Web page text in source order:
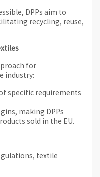
DPPs aim to
recycling, reuse,
for
industry:
specific requirements
making DPPs
sold in the EU.
textile